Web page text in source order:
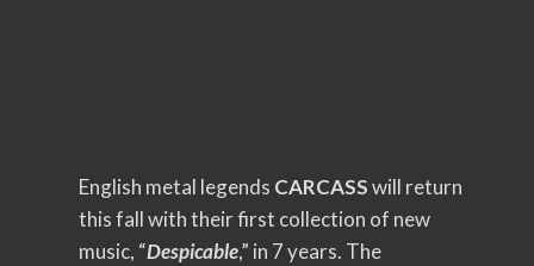
English metal legends CARCASSwill return
this fall with their first collection of new
music, “Despicable,” in 7 years. The